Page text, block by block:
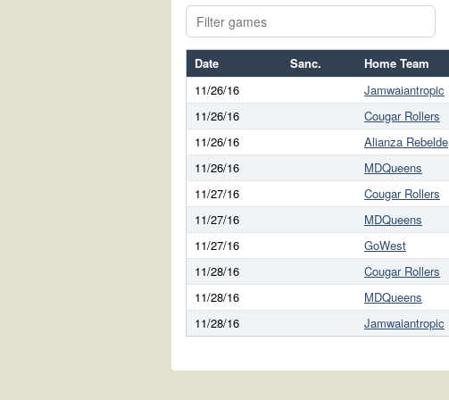
Date Sanc. Home Team
11/26/16
Jamwaiantropic
11/26/16
Cougar Rollers
11/26/16
Alianza Rebelde
11/26/16
MDQueens
11/27/16
Cougar Rollers
11/27/16
MDQueens
11/27/16
GoWest
11/28/16
Cougar Rollers
11/28/16
MDQueens
11/28/16
Jamwaiantropic